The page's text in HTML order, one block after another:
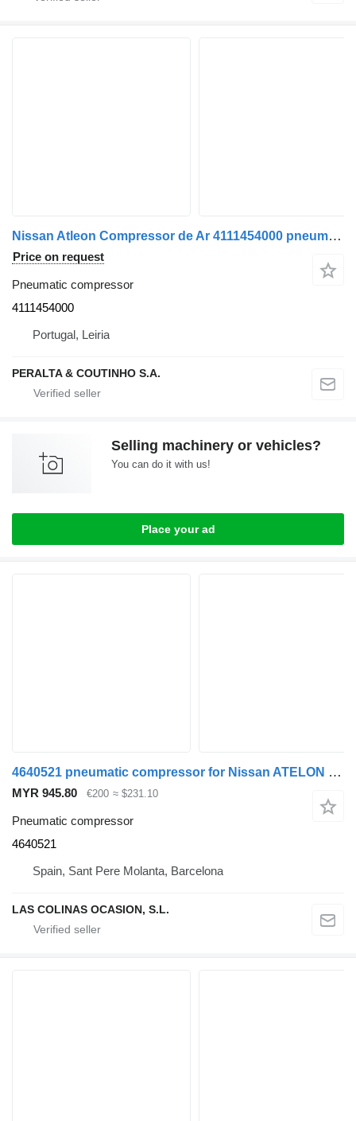
Nissan Atleon Compressor de Ar 4111454000 pneumatic compressor for Nissan truck
Price on request
Pneumatic compressor
4111454000
Portugal, Leiria
PERALTA & COUTINHO S.A.
Selling machinery or vehicles?
You can do it with us!
Place your ad
4640521 pneumatic compressor for Nissan ATELON 165 truck
MYR 945.80 €200 ≈ $231.10
Pneumatic compressor
4640521
Spain, Sant Pere Molanta, Barcelona
LAS COLINAS OCASION, S.L.